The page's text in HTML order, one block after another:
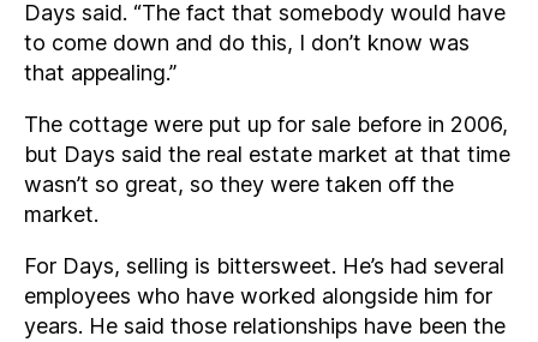
Days said. “The fact that somebody would have
to come down and do this, I don’t know was
that appealing.”
The cottage were put up for sale before in 2006,
but Days said the real estate market at that time
wasn’t so great, so they were taken off the
market.
For Days, selling is bittersweet. He’s had several
employees who have worked alongside him for
years. He said those relationships have been the